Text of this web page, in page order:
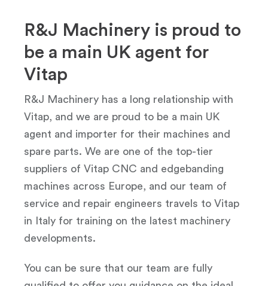
R&J Machinery is proud to
be a main UK agent for
Vitap
R&J Machinery has a long relationship with
Vitap, and we are proud to be a main UK
agent and importer for their machines and
spare parts. We are one of the top-tier
suppliers of Vitap CNC and edgebanding
machines across Europe, and our team of
service and repair engineers travels to Vitap
in Italy for training on the latest machinery
developments.
You can be sure that our team are fully